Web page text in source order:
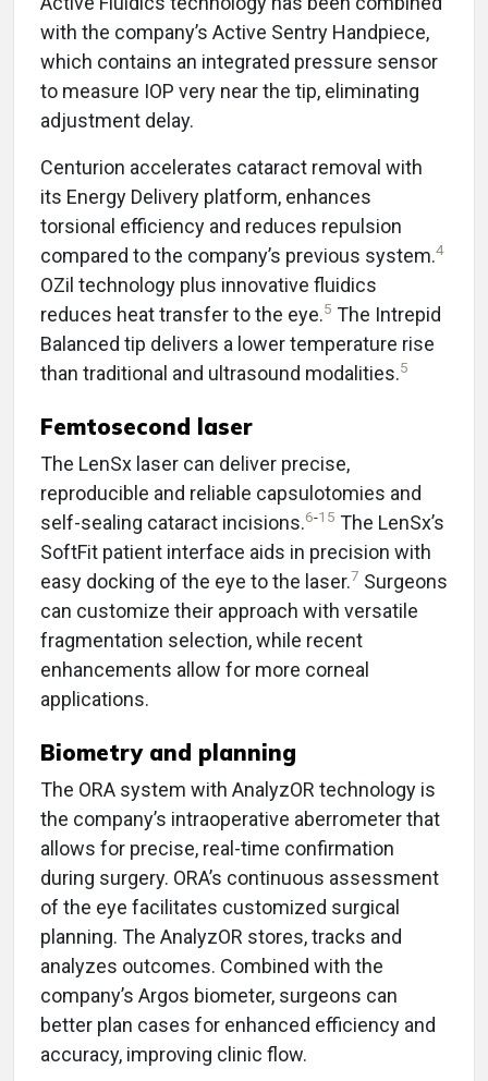
with the company’s Active Sentry Handpiece,
which contains an integrated pressure sensor
to measure IOP very near the tip, eliminating
adjustment delay.
Centurion accelerates cataract removal with
its Energy Delivery platform, enhances
torsional efficiency and reduces repulsion
compared to the company’s previous system.4
OZil technology plus innovative fluidics
reduces heat transfer to the eye.5 The Intrepid
Balanced tip delivers a lower temperature rise
than traditional and ultrasound modalities.5
Femtosecond laser
The LenSx laser can deliver precise,
reproducible and reliable capsulotomies and
self-sealing cataract incisions.6-15 The LenSx’s
SoftFit patient interface aids in precision with
easy docking of the eye to the laser.7 Surgeons
can customize their approach with versatile
fragmentation selection, while recent
enhancements allow for more corneal
applications.
Biometry and planning
The ORA system with AnalyzOR technology is
the company’s intraoperative aberrometer that
allows for precise, real-time confirmation
during surgery. ORA’s continuous assessment
of the eye facilitates customized surgical
planning. The AnalyzOR stores, tracks and
analyzes outcomes. Combined with the
company’s Argos biometer, surgeons can
better plan cases for enhanced efficiency and
accuracy, improving clinic flow.